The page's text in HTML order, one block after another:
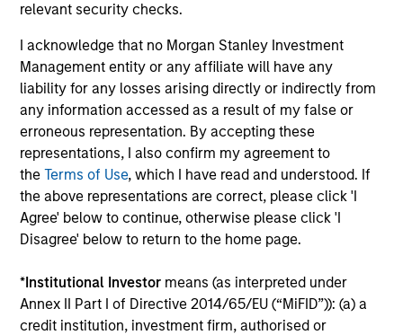
relevant security checks.
I acknowledge that no Morgan Stanley Investment
Management entity or any affiliate will have any
liability for any losses arising directly or indirectly from
any information accessed as a result of my false or
erroneous representation. By accepting these
representations, I also confirm my agreement to
theTerms of Use, which I have read and understood. If
the above representations are correct, please click 'I
Agree' below to continue, otherwise please click 'I
Disagree' below to return to the home page.
*Institutional Investor means (as interpreted under
Annex II Part I of Directive 2014/65/EU (“MiFID”)): (a) a
credit institution, investment firm, authorised or
ARTICLE
Emerging Markets Debt Monitor – Q2
2026
In-depth review of fundamentals and
valuations across emerging markets debt.